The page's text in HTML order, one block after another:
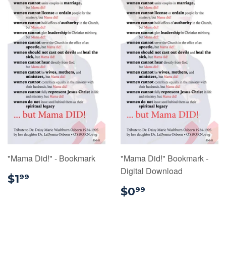
"Mama Did!" - Bookmark
$199
"Mama Did!" Bookmark -
Digital Download
$099